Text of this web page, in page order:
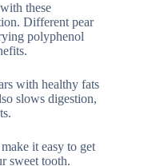
these
Different pear
polyphenol
with healthy fats
slows digestion,
it easy to get
sweet tooth.